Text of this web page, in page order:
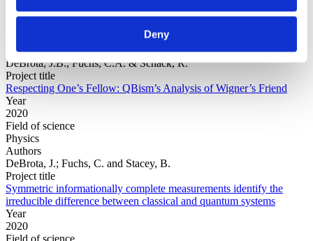
Deny
Year
Authors
DeBrota, J.B., Fuchs, C.A. & Schack, R.
Project title
Respecting One’s Fellow: QBism’s Analysis of Wigner’s Friend
Year
2020
Field of science
Physics
Authors
DeBrota, J.; Fuchs, C. and Stacey, B.
Project title
Symmetric informationally complete measurements identify the
irreducible difference between classical and quantum systems
Year
2020
Field of science